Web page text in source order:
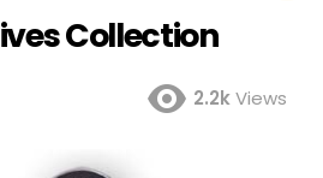
Collection
2.2kViews